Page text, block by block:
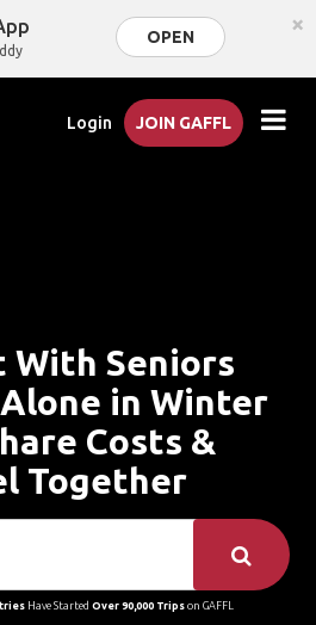
OPEN ×
Login JOIN GAFFL
With Seniors
in Winter
Costs &
Together
Have Started Over 90,000 Tripson GAFFL